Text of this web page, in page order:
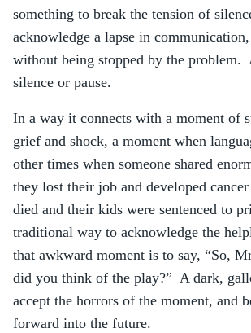
something to break the tension of
acknowledge a lapse in
without being stopped by the
silence or pause.
In a way it connects with a moment of
grief and shock, a moment when
other times when someone shared
they lost their job and developed
died and their kids were sentenced to
traditional way to acknowledge the
that awkward moment is to say, “So,
did you think of the play?” A dark,
accept the horrors of the moment, and
forward into the future.